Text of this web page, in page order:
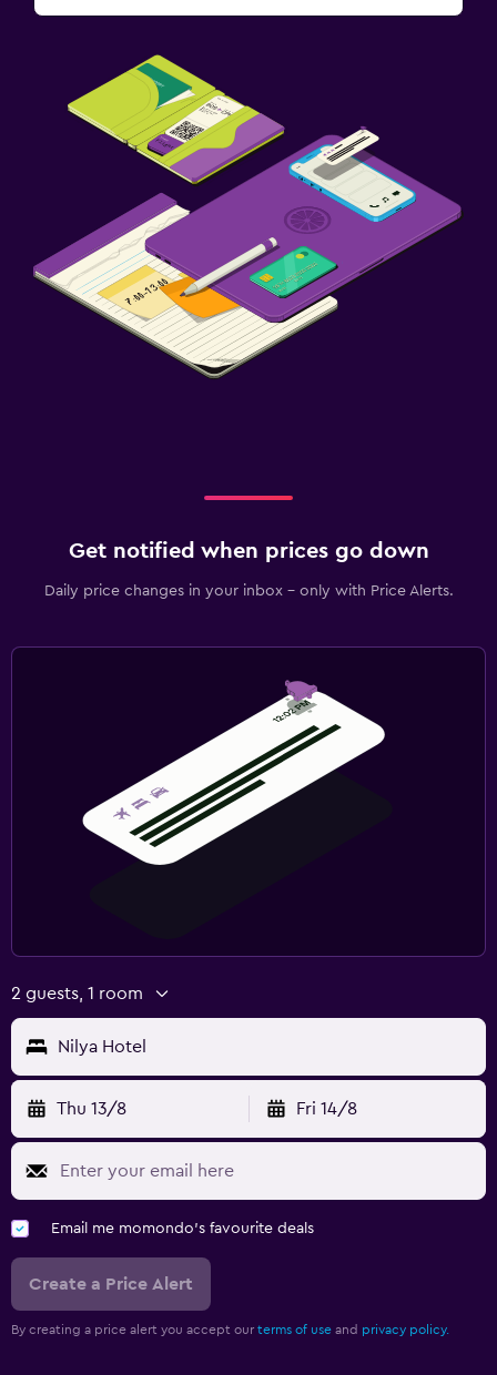
Get notified when prices go down
Daily price changes in your inbox - only with Price Alerts.
2 guests, 1 room
Nilya Hotel
Thu 13/8 Fri 14/8
Email me momondo's favourite deals
Create a Price Alert
By creating a price alert you accept our terms of use and privacy policy.